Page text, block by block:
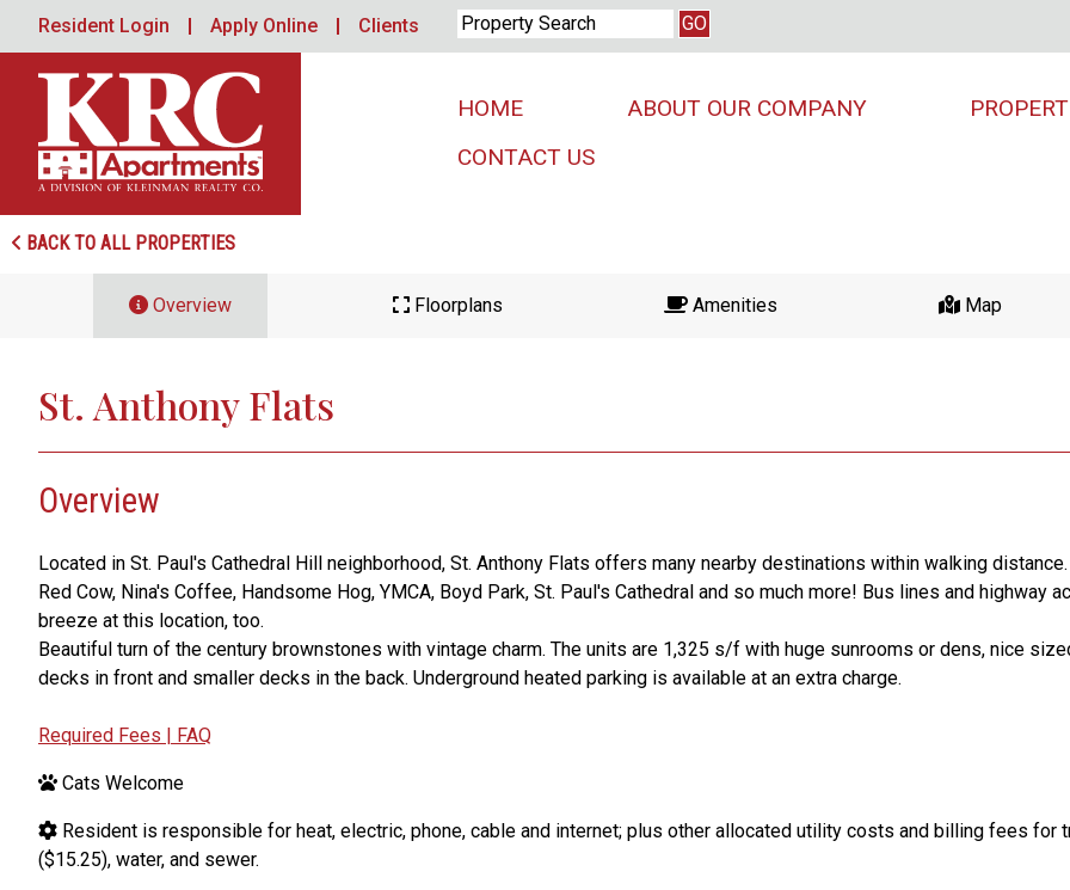
content
Resident Login Apply Online Clients
HOME ABOUT OUR COMPANY
CONTACT US
BACK TO ALL PROPERTIES
Overview Floorplans Amenities Map
St. Anthony Flats
Overview
Located in St. Paul's Cathedral Hill neighborhood, St. Anthony Flats offers many nearby destinations within walking
Red Cow, Nina's Coffee, Handsome Hog, YMCA, Boyd Park, St. Paul's Cathedral and so much more! Bus lines and highway
breeze at this location, too.
Beautiful turn of the century brownstones with vintage charm. The units are 1,325 s/f with huge sunrooms or dens, nice
decks in front and smaller decks in the back. Underground heated parking is available at an extra charge.
Required Fees | FAQ
Cats Welcome
Resident is responsible for heat, electric, phone, cable and internet; plus other allocated utility costs and billing fees for
($15.25), water, and sewer.